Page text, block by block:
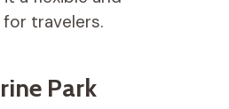
travelers.
Park